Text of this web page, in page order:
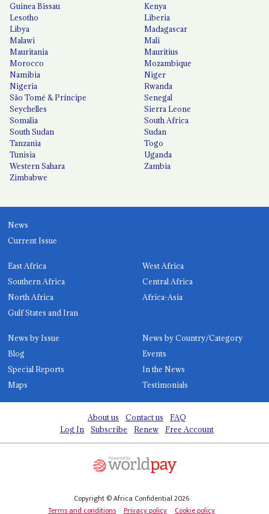
Guinea Bissau
Kenya
Lesotho
Liberia
Libya
Madagascar
Malawi
Mali
Mauritania
Mauritius
Morocco
Mozambique
Namibia
Niger
Nigeria
Rwanda
São Tomé & Príncipe
Senegal
Seychelles
Sierra Leone
Somalia
South Africa
South Sudan
Sudan
Tanzania
Togo
Tunisia
Uganda
Western Sahara
Zambia
Zimbabwe
News
Current Issue
East Africa
West Africa
Southern Africa
Central Africa
North Africa
Africa-Asia
Gulf States and Iran
News by Issue
News by Country/Category
Blog
Events
Special Reports
In the News
Maps
Testimonials
About us Contact us
FAQ
Log In
Subscribe Renew Free Account
Copyright © Africa Confidential 2026
Terms and conditions
Privacy policy Cookie policy